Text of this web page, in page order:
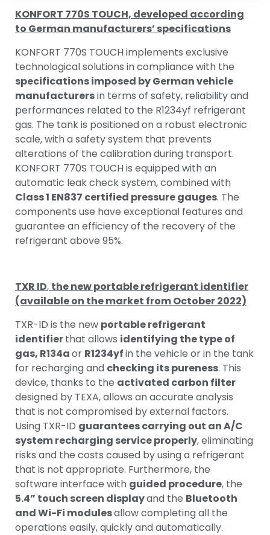
KONFORT 770S TOUCH, developed according
to German manufacturers’ specifications
KONFORT 770S TOUCH implements exclusive
technological solutions in compliance with the
specifications imposed by German vehicle
manufacturersin terms of safety, reliability and
performances related to the R1234yf refrigerant
gas. The tank is positioned on a robust electronic
scale, with a safety system that prevents
alterations of the calibration during transport.
KONFORT 770S TOUCH is equipped with an
automatic leak check system, combined with
Class 1 EN837 certified pressure gauges. The
components use have exceptional features and
guarantee an efficiency of the recovery of the
refrigerant above 95%.
TXR ID, the new portable refrigerant identifier
(available on the market from October 2022)
TXR-ID is the new portable refrigerant
identifierthat allows identifying the type of
gas, R134aor R1234yfin the vehicle or in the tank
for recharging and checking its pureness. This
device, thanks to the activated carbon filter
designed by TEXA, allows an accurate analysis
that is not compromised by external factors.
Using TXR-ID guarantees carrying out an A/C
system recharging service properly, eliminating
risks and the costs caused by using a refrigerant
that is not appropriate. Furthermore, the
software interface with guided procedure, the
5.4” touch screen displayand the Bluetooth
and Wi-Fi modulesallow completing all the
operations easily, quickly and automatically.